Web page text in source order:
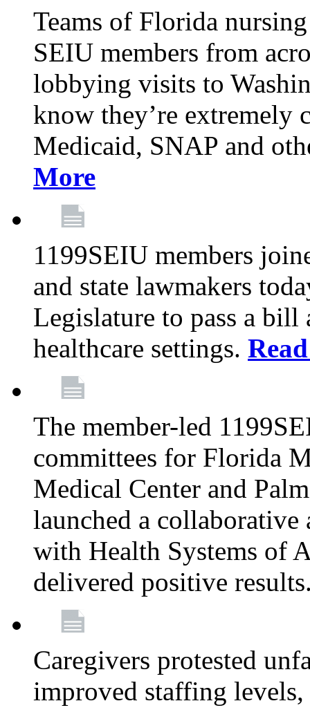
Teams of Florida
SEIU members from
lobbying visits to
know they’re extremely
Medicaid, SNAP and
More
1199SEIU members
and state lawmakers
Legislature to pass a
healthcare settings.
The member-led
committees for Florida
Medical Center and
launched a
with Health Systems of
delivered positive
Caregivers protested
improved staffing